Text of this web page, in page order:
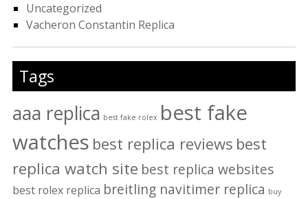
Uncategorized
Vacheron Constantin Replica
Tags
aaa replica best fake rolex best fake
watches best replica reviews best
replica watch site best replica websites
best rolex replica breitling navitimer replica buy